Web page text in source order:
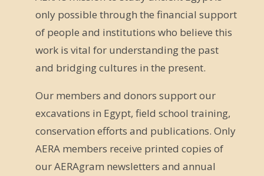
only possible through the financial support
of people and institutions who believe this
work is vital for understanding the past
and bridging cultures in the present.
Our members and donors support our
excavations in Egypt, field school training,
conservation efforts and publications. Only
AERA members receive printed copies of
our AERAgram newsletters and annual